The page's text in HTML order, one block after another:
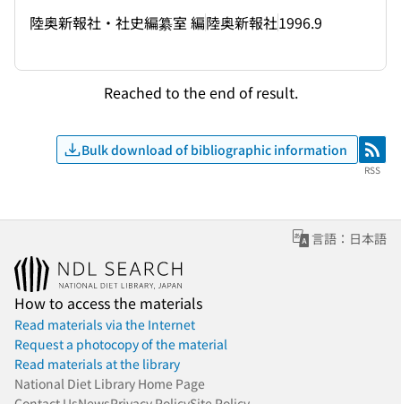
陸奥新報社・社史編纂室 編陸奥新報社1996.9
Reached to the end of result.
Bulk download of bibliographic information RSS
RSS
言語：日本語
How to access the materials
Read materials via the Internet
Request a photocopy of the material
Read materials at the library
National Diet Library Home Page